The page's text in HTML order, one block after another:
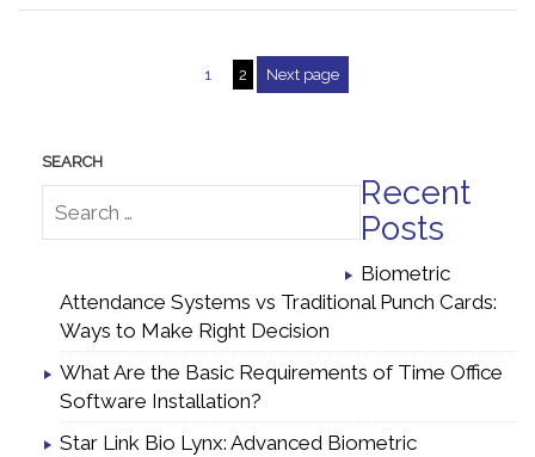
1 2 Next page
Recent
Posts
Biometric
Attendance Systems vs Traditional Punch Cards:
Ways to Make Right Decision
What Are the Basic Requirements of Time Office
Software Installation?
Star Link Bio Lynx: Advanced Biometric